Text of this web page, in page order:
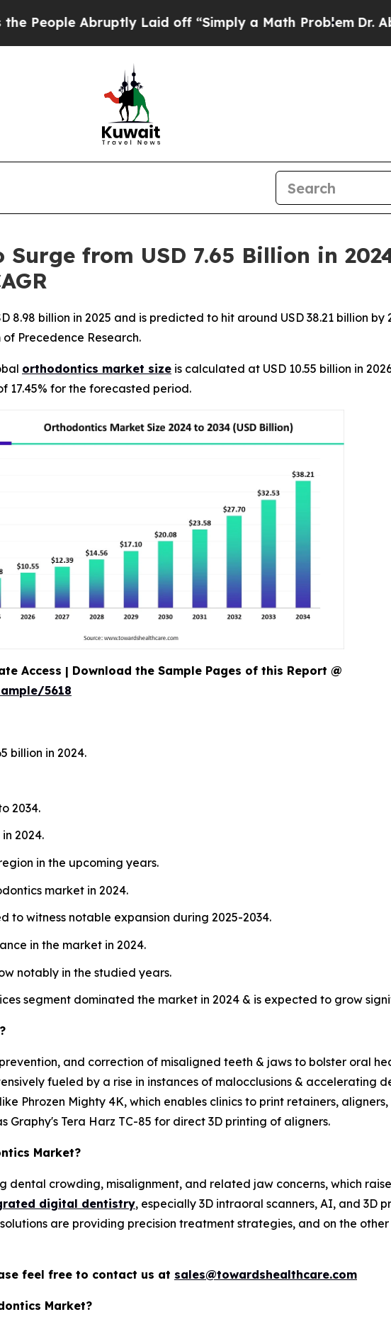
Laid off “Simply a Math ProblemDr. Abdul El-
from USD 7.65 Billion in
billion in 2025 and is predicted to hit around USD 38.21 billion by
Precedence Research.
orthodontics market size is calculated at USD 10.55 billion in
17.45% for the forecasted period.
Access | Download the Sample Pages of this Report @
5618
billion in 2024.
2034.
2024.
in the upcoming years.
market in 2024.
to witness notable expansion during 2025-2034.
in the market in 2024.
notably in the studied years.
segment dominated the market in 2024 & is expected to grow
and correction of misaligned teeth & jaws to bolster oral
fueled by a rise in instances of malocclusions & accelerating
Phrozen Mighty 4K, which enables clinics to print retainers,
Tera Harz TC-85 for direct 3D printing of aligners.
Market?
dental crowding, misalignment, and related jaw concerns, which
digital dentistry, especially 3D intraoral scanners, AI, and 3D
are providing precision treatment strategies, and on the
feel free to contact us at sales@towardshealthcare.com
Market?